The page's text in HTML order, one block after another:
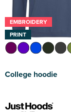
EMBROIDERY
PRINT
College hoodie